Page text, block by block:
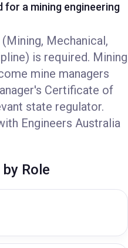
for a mining engineering
Mechanical,
is required. Mining
mine managers
Certificate of
state regulator.
Engineers Australia
Role